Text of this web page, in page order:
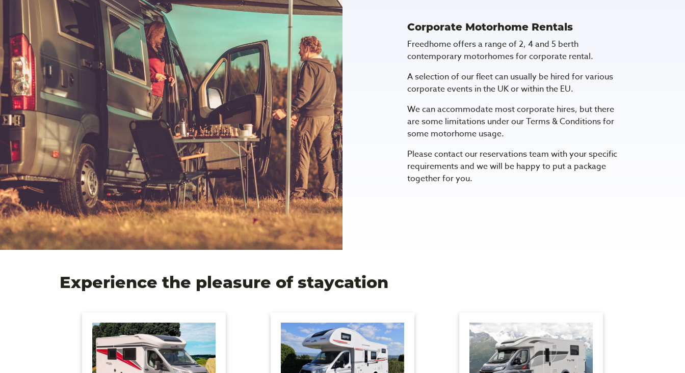
Corporate Motorhome Rentals
Freedhome offers a range of 2, 4 and 5 berth
contemporary motorhomes for corporate rental.
A selection of our fleet can usually be hired for various
corporate events in the UK or within the EU.
We can accommodate most corporate hires, but there
are some limitations under our Terms & Conditions for
some motorhome usage.
Please contact our reservations team with your specific
requirements and we will be happy to put a package
together for you.
Experience the pleasure of staycation